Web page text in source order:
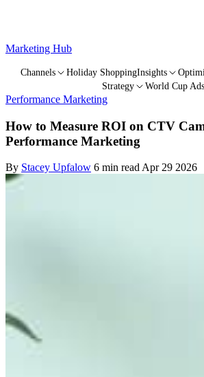
Marketing Hub
Channels Holiday ShoppingInsights
Strategy
World Cup Ads
Performance Marketing
How to Measure ROI on CTV
Performance Marketing
By Stacey Upfalow 6 min read Apr 29 2026